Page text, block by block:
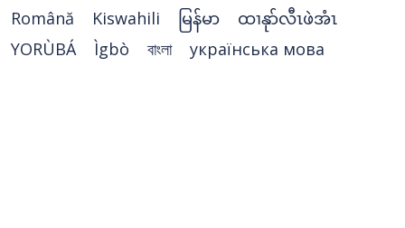
Română
Kiswahili မြန်မာ
ထၢနုာ်လီၤဖဲအံၤ
YORÙBÁ
Ìgbò বাংলা українська мова